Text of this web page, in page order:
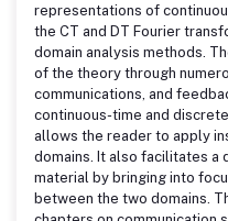
representations of
the CT and DT Fourier
domain analysis methods.
of the theory through
communications, and
continuous-time and
allows the reader to apply
domains. It also facilitates a
material by bringing into
between the two domains.